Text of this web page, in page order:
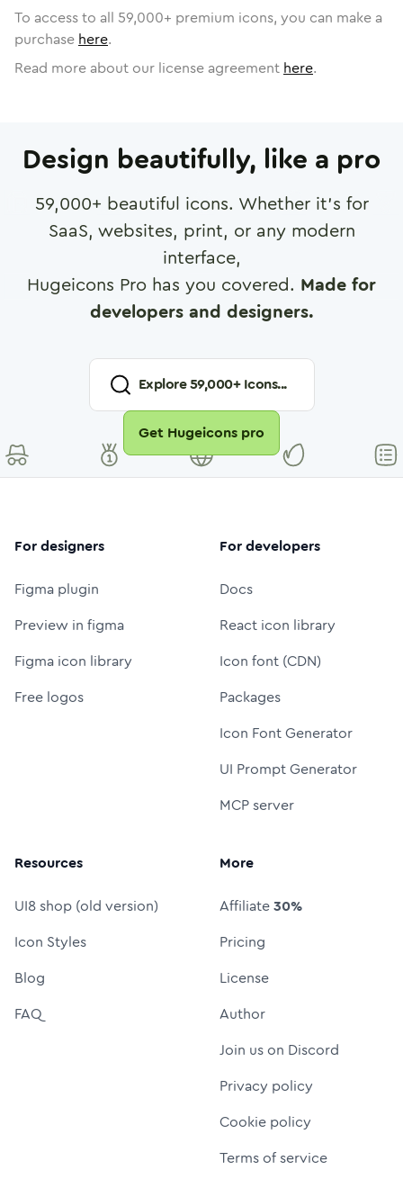
To access to all 59,000+ premium icons, you can make a
purchase here.
Read more about our license agreement here.
Design beautifully, like a pro
59,000+ beautiful icons. Whether it's for
SaaS, websites, print, or any modern
interface,
Hugeicons Pro has you covered. Made for
developers and designers.
Explore59,000+ Icons...
Get Hugeicons pro
For designers
Figma plugin
Preview in figma
Figma icon library
Free logos
For developers
Docs
React icon library
Icon font (CDN)
Packages
Icon Font Generator
UI Prompt Generator
MCP server
Resources
UI8 shop (old version)
Icon Styles
Blog
FAQ
More
Affiliate30%
Pricing
License
Author
Join us on Discord
Privacy policy
Cookie policy
Terms of service